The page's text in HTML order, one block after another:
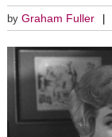
by Graham Fuller